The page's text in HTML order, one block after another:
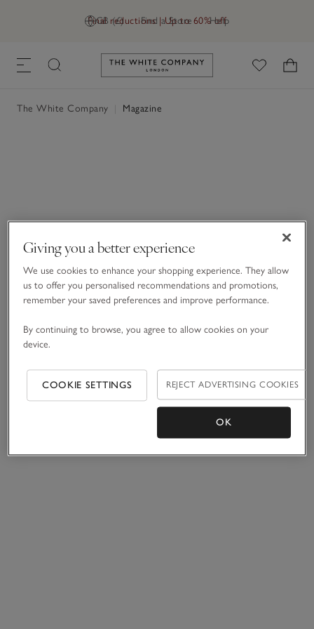
GB (£) Find a Store Help
Final reductions | Up to 60% off
Link to The White Company's
The White Company Magazine
Giving you a better experience
We use cookies to enhance your shopping experience. They allow
us to offer you personalised recommendations and promotions,
remember your saved preferences and improve performance.
By continuing to browse, you agree to allow cookies on your
device.
COOKIE SETTINGS REJECT ADVERTISING COOKIES
OK